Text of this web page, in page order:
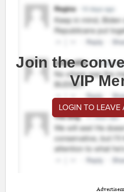
Join the
VIP
LOGIN TO